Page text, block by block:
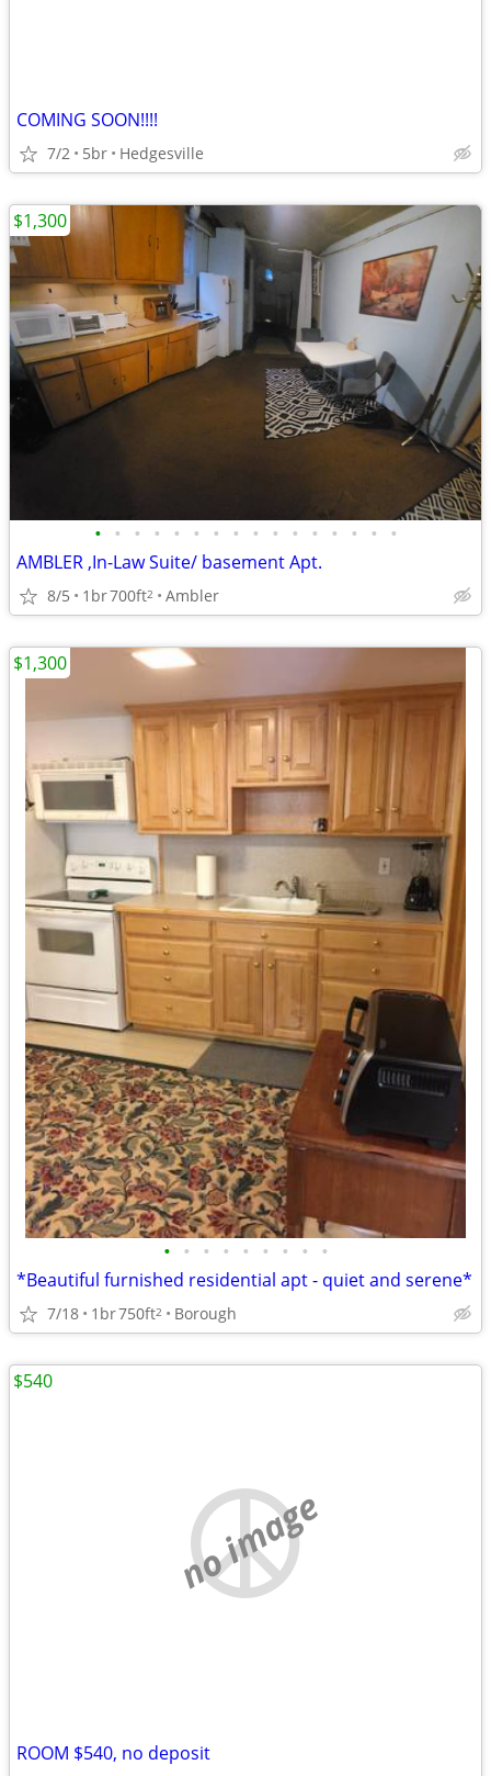
COMING SOON!!!!
7/2 5br Hedgesville
• • • • • • • • • • • • • • • •
AMBLER ,In-Law Suite/ basement Apt.
8/5 1br700ft2 Ambler
$1,300
• • • • • • • • •
*Beautiful furnished residential apt - quiet and serene*
7/18 1br750ft2 Borough
$1,300
no image
ROOM $540, no deposit
$540